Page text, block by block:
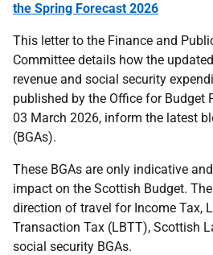
the Spring Forecast 2026
This letter to the Finance and
Committee details how the
revenue and social security
published by the Office for Budget
03 March 2026, inform the latest
(BGAs).
These BGAs are only indicative
impact on the Scottish Budget.
direction of travel for Income Tax,
Transaction Tax (LBTT), Scottish
social security BGAs.